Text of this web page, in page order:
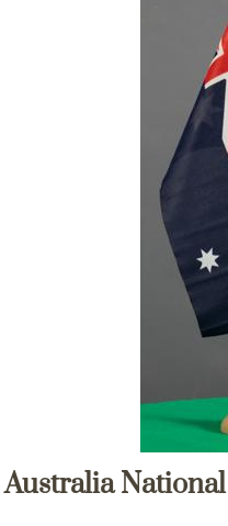
Australia